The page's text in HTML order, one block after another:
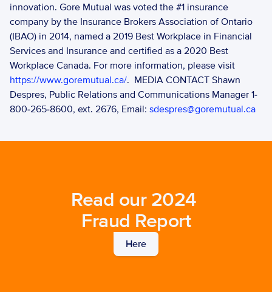
innovation. Gore Mutual was voted the #1 insurance
company by the Insurance Brokers Association of Ontario
(IBAO) in 2014, named a 2019 Best Workplace in Financial
Services and Insurance and certified as a 2020 Best
https://www.goremutual.ca/.  MEDIA CONTACT Shawn
Despres, Public Relations and Communications Manager 1-
800-265-8600, ext. 2676, Email: sdespres@goremutual.ca
Read our 2024
Fraud Report
Here